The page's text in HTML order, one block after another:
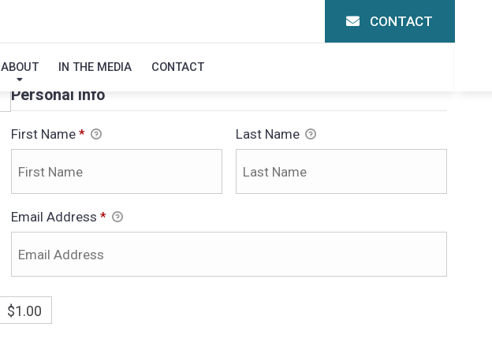
CONTACT
ABOUT IN THE MEDIA CONTACT
Personal Info
First Name * Last Name
Email Address *
$1.00